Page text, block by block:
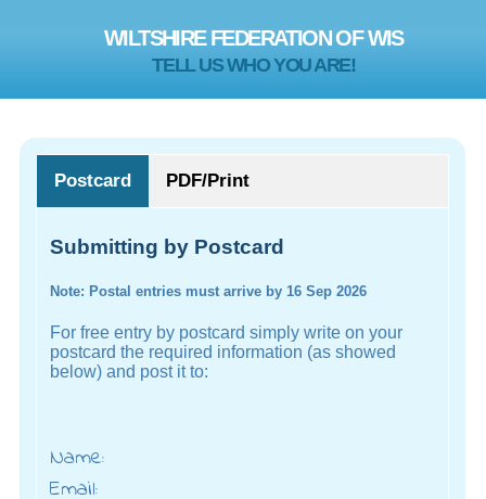
WILTSHIRE FEDERATION OF WIS
TELL US WHO YOU ARE!
Postcard PDF/Print
Submitting by Postcard
Note: Postal entries must arrive by 16 Sep 2026
For free entry by postcard simply write on your
postcard the required information (as showed
below) and post it to:
Name:
Email: